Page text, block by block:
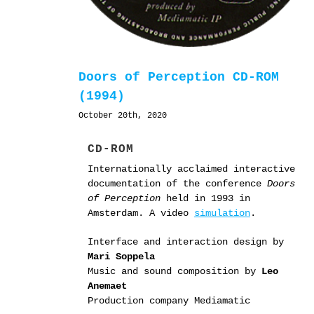
Doors of Perception CD-ROM
(1994)
October 20th, 2020
CD-ROM
Internationally acclaimed interactive
documentation of the conference Doors
of Perception held in 1993 in
Amsterdam. A video simulation.
Interface and interaction design by
Mari Soppela
Music and sound composition by Leo
Anemaet
Production company Mediamatic